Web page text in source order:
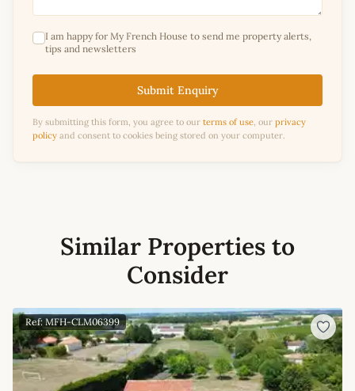
I am happy for My French House to send me property alerts,
tips and newsletters
Submit Enquiry
By submitting this form, you agree to our terms of use, our privacy
policy and consent to cookies being stored on your computer.
Similar Properties to
Consider
Ref: MFH-CLM06399